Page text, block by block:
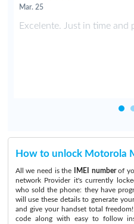
Mar. 25
Excelente. Just in time and
How to unlock Motorola
All we need is the IMEI numberof
network Provider it's currently
who sold the phone: they have
will use these details to generate
and give your handset total
code along with easy to follow